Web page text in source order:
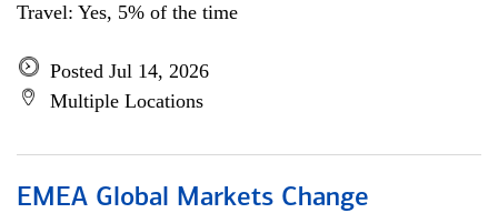
Travel: Yes, 5% of the time
Posted Jul 14, 2026
Multiple Locations
EMEA Global Markets Change